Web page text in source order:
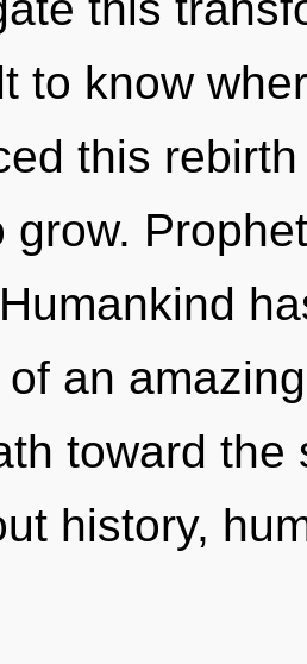
to know
this
grow.
an
toward the
history,